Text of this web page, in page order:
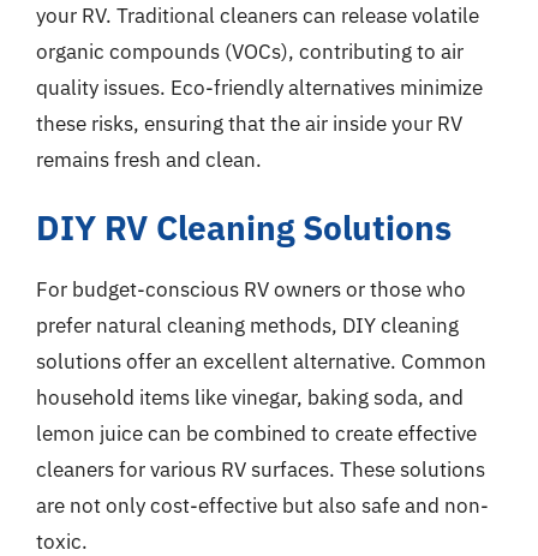
your RV. Traditional cleaners can release volatile
organic compounds (VOCs), contributing to air
quality issues. Eco-friendly alternatives minimize
these risks, ensuring that the air inside your RV
remains fresh and clean.
DIY RV Cleaning Solutions
For budget-conscious RV owners or those who
prefer natural cleaning methods, DIY cleaning
solutions offer an excellent alternative. Common
household items like vinegar, baking soda, and
lemon juice can be combined to create effective
cleaners for various RV surfaces. These solutions
are not only cost-effective but also safe and non-
toxic.